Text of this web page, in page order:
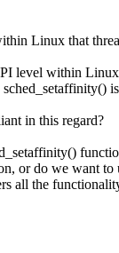
Linux that
level within
in this regard?
or do we want to
all the